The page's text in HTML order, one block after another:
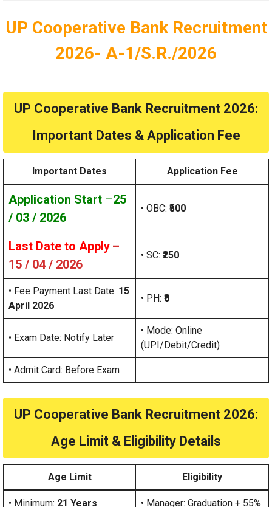
UP Cooperative Bank Recruitment
2026- A-1/S.R./2026
UP Cooperative Bank Recruitment 2026:
Important Dates & Application Fee
Important Dates Application Fee
Application Start –25
/ 03 / 2026
• OBC: ₹500
Last Date to Apply –
15 / 04 / 2026
• SC: ₹250
• Fee Payment Last Date: 15
April 2026
• PH: ₹0
• Exam Date: Notify Later
• Mode: Online
(UPI/Debit/Credit)
• Admit Card: Before Exam
UP Cooperative Bank Recruitment 2026:
Age Limit & Eligibility Details
Age Limit Eligibility
• Minimum: 21 Years • Manager: Graduation + 55%